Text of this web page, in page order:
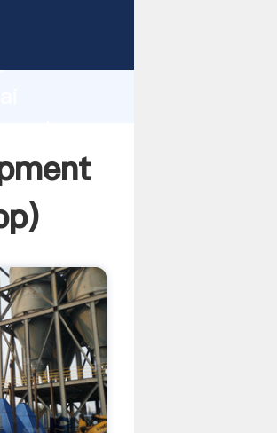
)